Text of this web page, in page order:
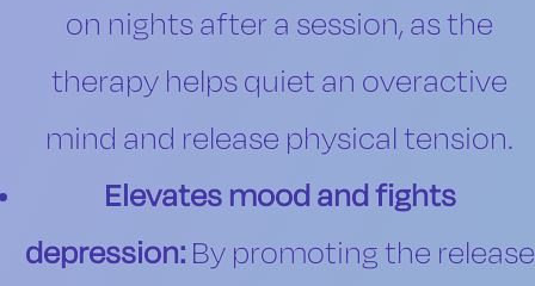
on nights after a session, as the
therapy helps quiet an overactive
mind and release physical tension.
Elevates mood and fights
depression:By promoting the release